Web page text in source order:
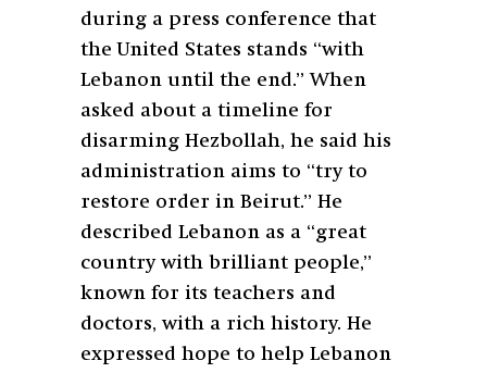
during a press conference that
the United States stands “with
Lebanon until the end.” When
asked about a timeline for
disarming Hezbollah, he said his
administration aims to “try to
restore order in Beirut.” He
described Lebanon as a “great
country with brilliant people,”
known for its teachers and
doctors, with a rich history. He
expressed hope to help Lebanon